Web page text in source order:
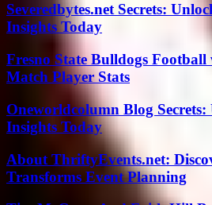
Severedbytes.net Secrets:
Insights Today
Fresno State Bulldogs
Match Player Stats
Oneworldcolumn Blog
Insights Today
About ThriftyEvents.net:
Transforms Event Planning